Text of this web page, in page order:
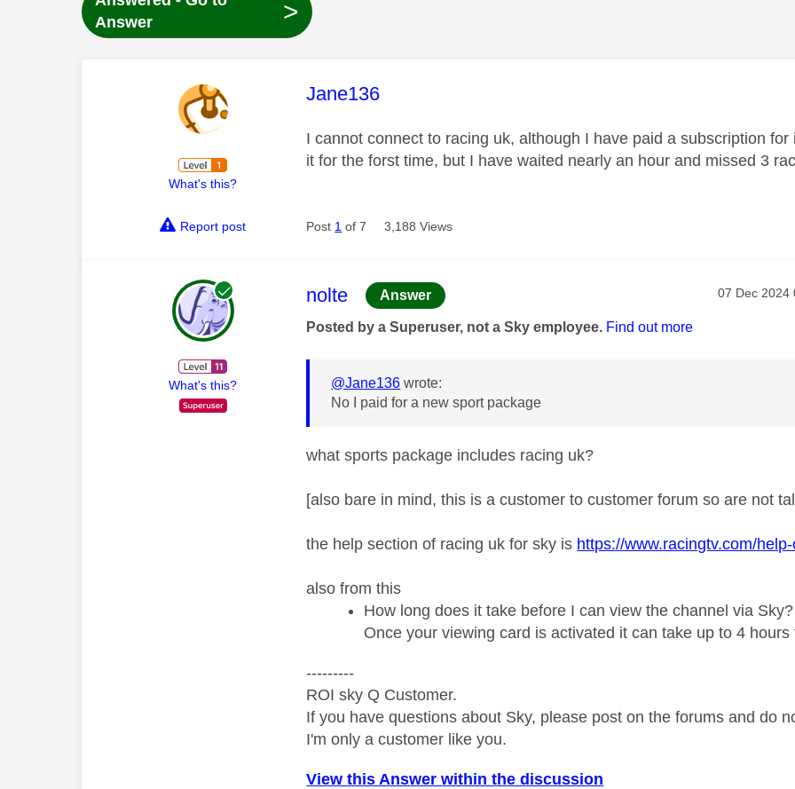
Answer
>
What's this?
This message was authored by:
Jane136
I cannot connect to racing uk, although I have paid a subscription
it for the forst time, but I have waited nearly an hour and missed 3
Report post Post 1 of 7 3,188 Views
What's this?
This message was authored by:
nolte Answer Message
‎07 Dec 2024
Posted by a Superuser, not a Sky employee. Find out more
@Jane136 wrote:
No I paid for a new sport package
what sports package includes racing uk?
[also bare in mind, this is a customer to customer forum so are not
the help section of racing uk for sky is https://www.racingtv.com/
also from this
How long does it take before I can view the channel via Sky?
Once your viewing card is activated it can take up to 4
---------
ROI sky Q Customer.
If you have questions about Sky, please post on the forums and do
I'm only a customer like you.
View this Answer within the discussion